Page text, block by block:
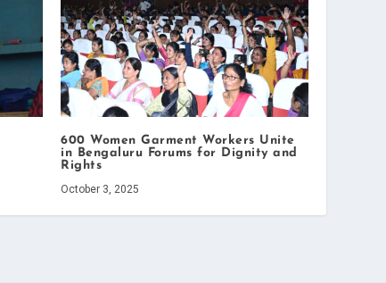
600 Women Garment Workers Unite
in Bengaluru Forums for Dignity and
Rights
October 3, 2025